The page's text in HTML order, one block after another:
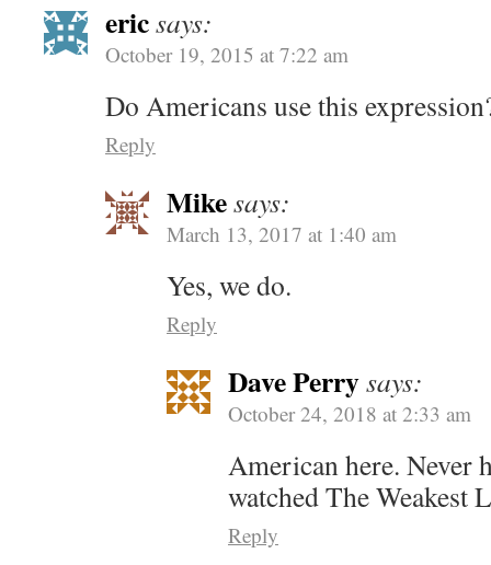
ericsays:
October 19, 2015 at 7:22 am
Do Americans use this
Reply
Mikesays:
March 13, 2017 at 1:40 am
Yes, we do.
Reply
Dave Perrysays:
October 24, 2018 at 2:33 am
American here. Never
watched The
Reply